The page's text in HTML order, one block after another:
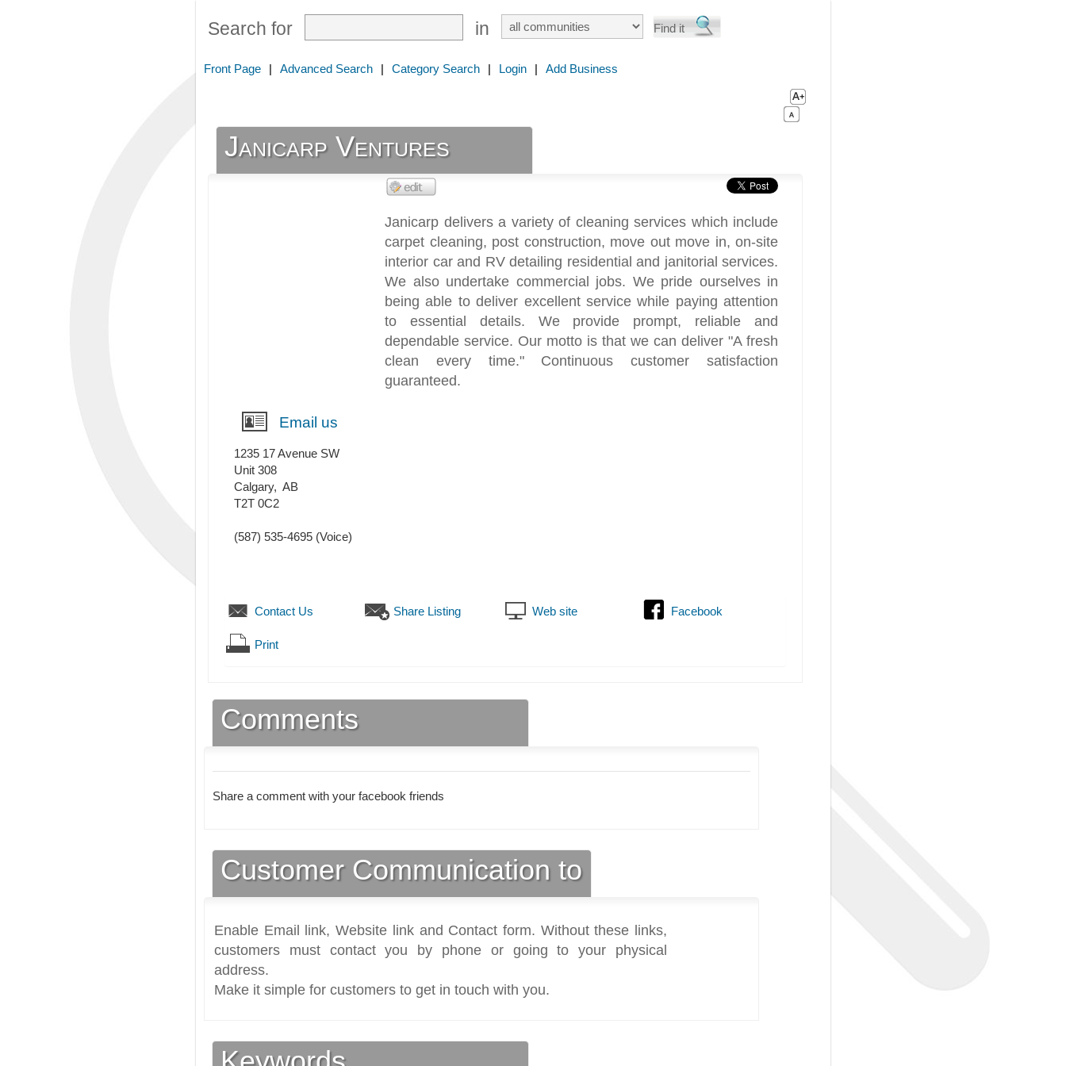
Search for in
Front Page | Advanced Search | Category Search | Login | Add Business
Janicarp Ventures
Janicarp delivers a variety of cleaning services which include
carpet cleaning, post construction, move out move in, on-site
interior car and RV detailing residential and janitorial services.
We also undertake commercial jobs. We pride ourselves in
being able to deliver excellent service while paying attention
to essential details. We provide prompt, reliable and
dependable service. Our motto is that we can deliver "A fresh
clean every time." Continuous customer satisfaction
guaranteed.
Email us
1235 17 Avenue SW
Unit 308
Calgary, AB
T2T 0C2
(587) 535-4695 (Voice)
Contact Us Share Listing Web site Facebook
Print
Comments
Share a comment with your facebook friends
Customer Communication to
Enable Email link, Website link and Contact form. Without these links,
customers must contact you by phone or going to your physical
address.
Make it simple for customers to get in touch with you.